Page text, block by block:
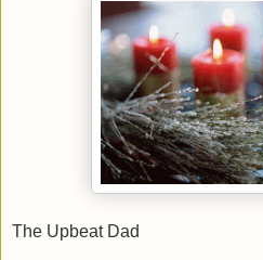
The Upbeat Dad